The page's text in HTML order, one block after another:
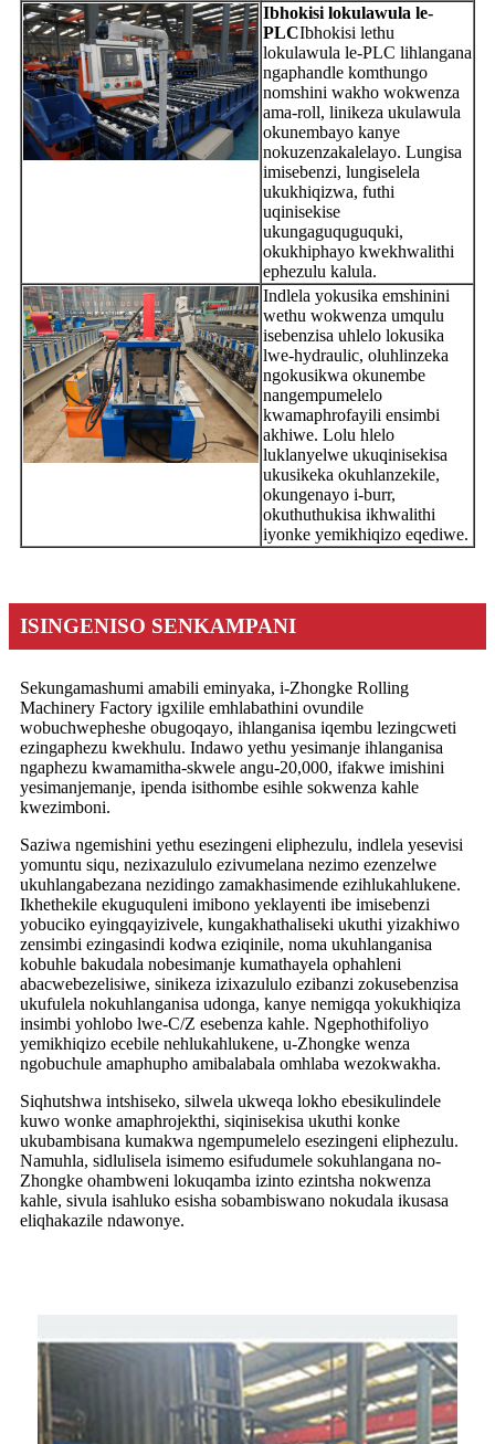
Ibhokisi lokulawula le-
PLCIbhokisi lethu
lokulawula le-PLC lihlangana
ngaphandle komthungo
nomshini wakho wokwenza
ama-roll, linikeza ukulawula
okunembayo kanye
nokuzenzakalelayo. Lungisa
imisebenzi, lungiselela
ukukhiqizwa, futhi
uqinisekise
ukungaguquguquki,
okukhiphayo kwekhwalithi
ephezulu kalula.
Indlela yokusika emshinini
wethu wokwenza umqulu
isebenzisa uhlelo lokusika
lwe-hydraulic, oluhlinzeka
ngokusikwa okunembe
nangempumelelo
kwamaphrofayili ensimbi
akhiwe. Lolu hlelo
luklanyelwe ukuqinisekisa
ukusikeka okuhlanzekile,
okungenayo i-burr,
okuthuthukisa ikhwalithi
iyonke yemikhiqizo eqediwe.
ISINGENISO SENKAMPANI
Sekungamashumi amabili eminyaka, i-Zhongke Rolling
Machinery Factory igxilile emhlabathini ovundile
wobuchwepheshe obugoqayo, ihlanganisa iqembu lezingcweti
ezingaphezu kwekhulu. Indawo yethu yesimanje ihlanganisa
ngaphezu kwamamitha-skwele angu-20,000, ifakwe imishini
yesimanjemanje, ipenda isithombe esihle sokwenza kahle
kwezimboni.
Saziwa ngemishini yethu esezingeni eliphezulu, indlela yesevisi
yomuntu siqu, nezixazululo ezivumelana nezimo ezenzelwe
ukuhlangabezana nezidingo zamakhasimende ezihlukahlukene.
Ikhethekile ekuguquleni imibono yeklayenti ibe imisebenzi
yobuciko eyingqayizivele, kungakhathaliseki ukuthi yizakhiwo
zensimbi ezingasindi kodwa eziqinile, noma ukuhlanganisa
kobuhle bakudala nobesimanje kumathayela ophahleni
abacwebezelisiwe, sinikeza izixazululo ezibanzi zokusebenzisa
ukufulela nokuhlanganisa udonga, kanye nemigqa yokukhiqiza
insimbi yohlobo lwe-C/Z esebenza kahle. Ngephothifoliyo
yemikhiqizo ecebile nehlukahlukene, u-Zhongke wenza
ngobuchule amaphupho amibalabala omhlaba wezokwakha.
Siqhutshwa intshiseko, silwela ukweqa lokho ebesikulindele
kuwo wonke amaphrojekthi, siqinisekisa ukuthi konke
ukubambisana kumakwa ngempumelelo esezingeni eliphezulu.
Namuhla, sidlulisela isimemo esifudumele sokuhlangana no-
Zhongke ohambweni lokuqamba izinto ezintsha nokwenza
kahle, sivula isahluko esisha sobambiswano nokudala ikusasa
eliqhakazile ndawonye.